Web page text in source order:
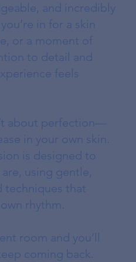
and incredibly
in for a skin
or a moment of
to detail and
feels
about perfection—
in your own skin.
is designed to
using gentle,
techniques that
rhythm.
room and you’ll
coming back.